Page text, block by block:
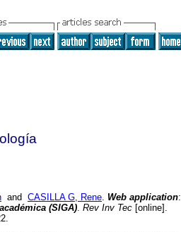
and CASILLA G, Rene. Web application:
(SIGA). Rev Inv Tec [online].